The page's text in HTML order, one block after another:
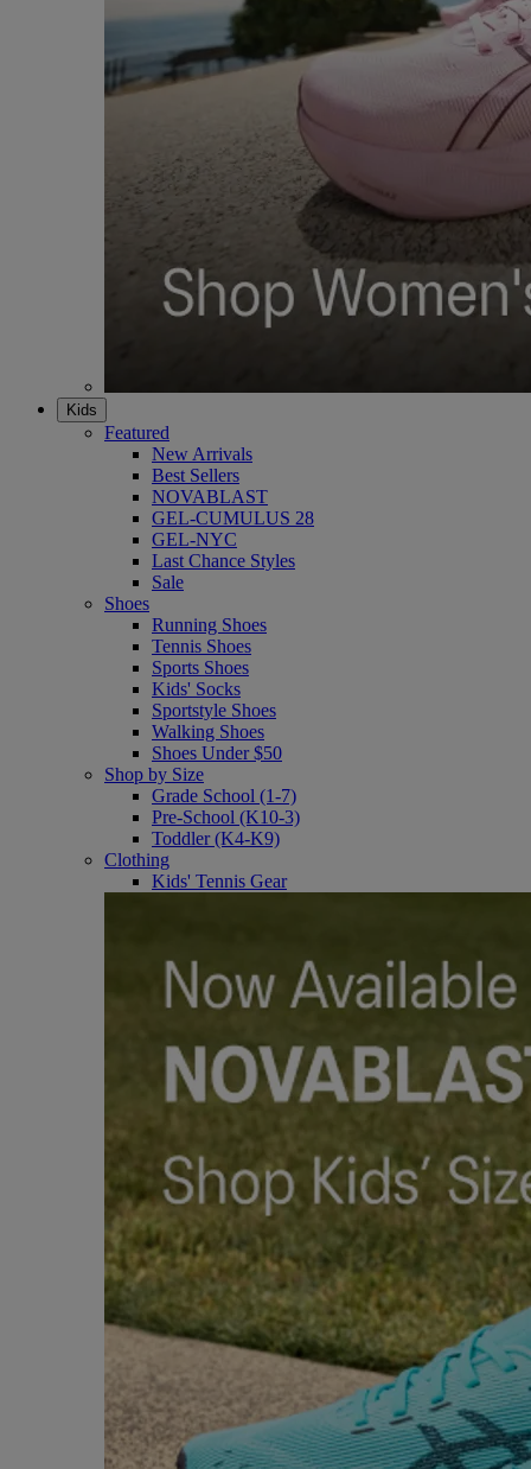
Kids
Featured
New Arrivals
Best Sellers
NOVABLAST
GEL-CUMULUS 28
GEL-NYC
Last Chance Styles
Sale
Shoes
Running Shoes
Tennis Shoes
Sports Shoes
Kids' Socks
Sportstyle Shoes
Walking Shoes
Shoes Under $50
Shop by Size
Grade School (1-7)
Pre-School (K10-3)
Toddler (K4-K9)
Clothing
Kids' Tennis Gear